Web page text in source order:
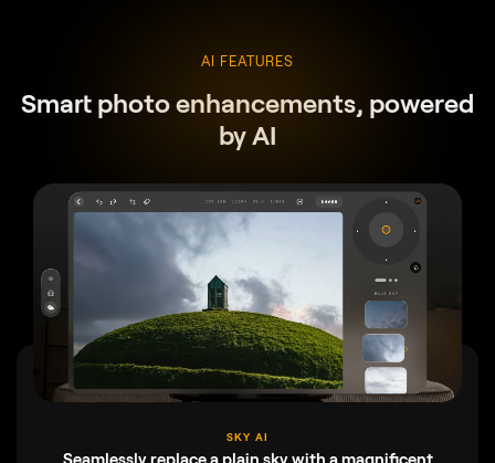
AI FEATURES
Smart photo enhancements, powered
by AI
ENHANCE AI
Adjust up to a dozen controls with one slide